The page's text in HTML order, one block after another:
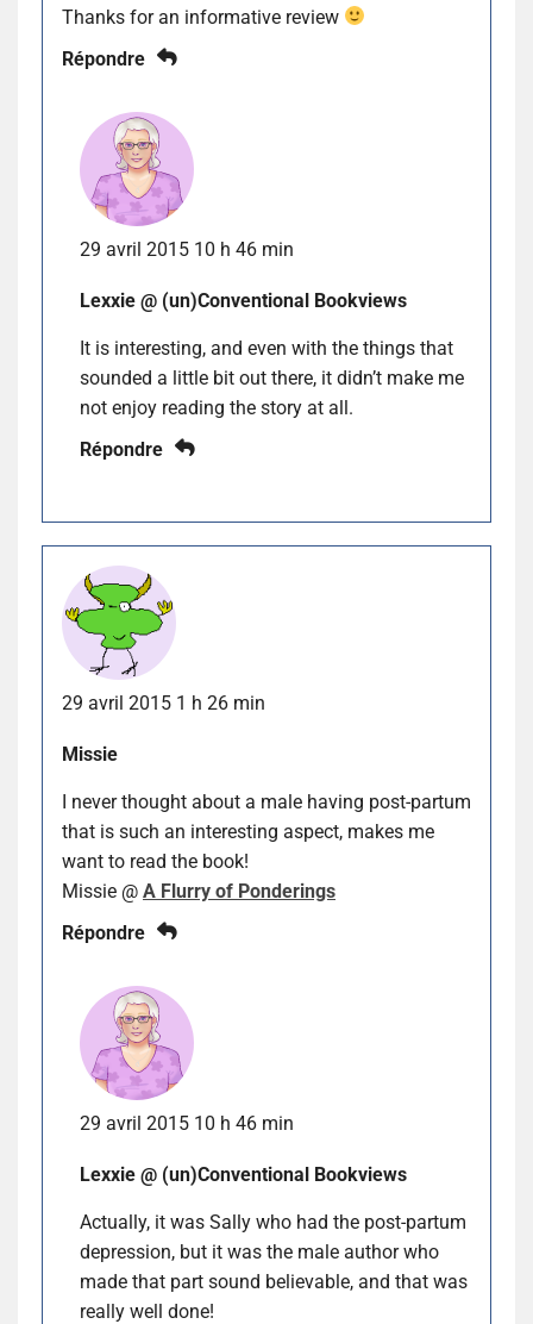
Thanks for an informative review
Répondre
29 avril 2015 10 h 46 min
Lexxie @ (un)Conventional Bookviews
It is interesting, and even with the things that
sounded a little bit out there, it didn’t make me
not enjoy reading the story at all.
Répondre
29 avril 2015 1 h 26 min
Missie
I never thought about a male having post-partum
that is such an interesting aspect, makes me
want to read the book!
Missie @ A Flurry of Ponderings
Répondre
29 avril 2015 10 h 46 min
Lexxie @ (un)Conventional Bookviews
Actually, it was Sally who had the post-partum
depression, but it was the male author who
made that part sound believable, and that was
really well done!